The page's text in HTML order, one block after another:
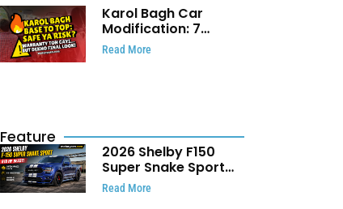
Karol Bagh Car
Modification: 7
Powerful Reasons
Every Car Owner
Read More
Feature
2026 Shelby F150
Super Snake Sport
Debuts with 810 HP,
Two Door Design and
Read More